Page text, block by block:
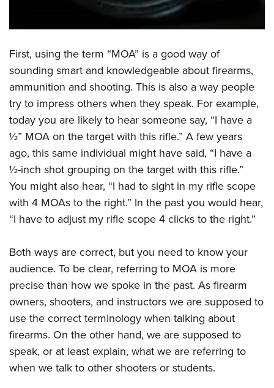
NRA Training Course Catalog
Women On Target® Instructional Shooting Clinics
Women's Wildlife Management / Conservation Scholarship
Become An NRA Instructor
Youth Hunter Education Challenge
National Junior Shooting Camps
Youth Wildlife Art Contest
Home Air Gun Program
NRA Junior Membership
NRA Family
Eddie Eagle GunSafe® Program
NRA Gun Safety Rules
Collegiate Shooting Programs
Request for Eagle Scout Certificate
First, using the term “MOA” is a good way of
sounding smart and knowledgeable about firearms,
ammunition and shooting. This is also a way people
try to impress others when they speak. For example,
today you are likely to hear someone say, “I have a
½” MOA on the target with this rifle.” A few years
ago, this same individual might have said, “I have a
½-inch shot grouping on the target with this rifle.”
You might also hear, “I had to sight in my rifle scope
with 4 MOAs to the right.” In the past you would hear,
“I have to adjust my rifle scope 4 clicks to the right.”
Both ways are correct, but you need to know your
audience. To be clear, referring to MOA is more
precise than how we spoke in the past. As firearm
owners, shooters, and instructors we are supposed to
use the correct terminology when talking about
firearms. On the other hand, we are supposed to
speak, or at least explain, what we are referring to
when we talk to other shooters or students.